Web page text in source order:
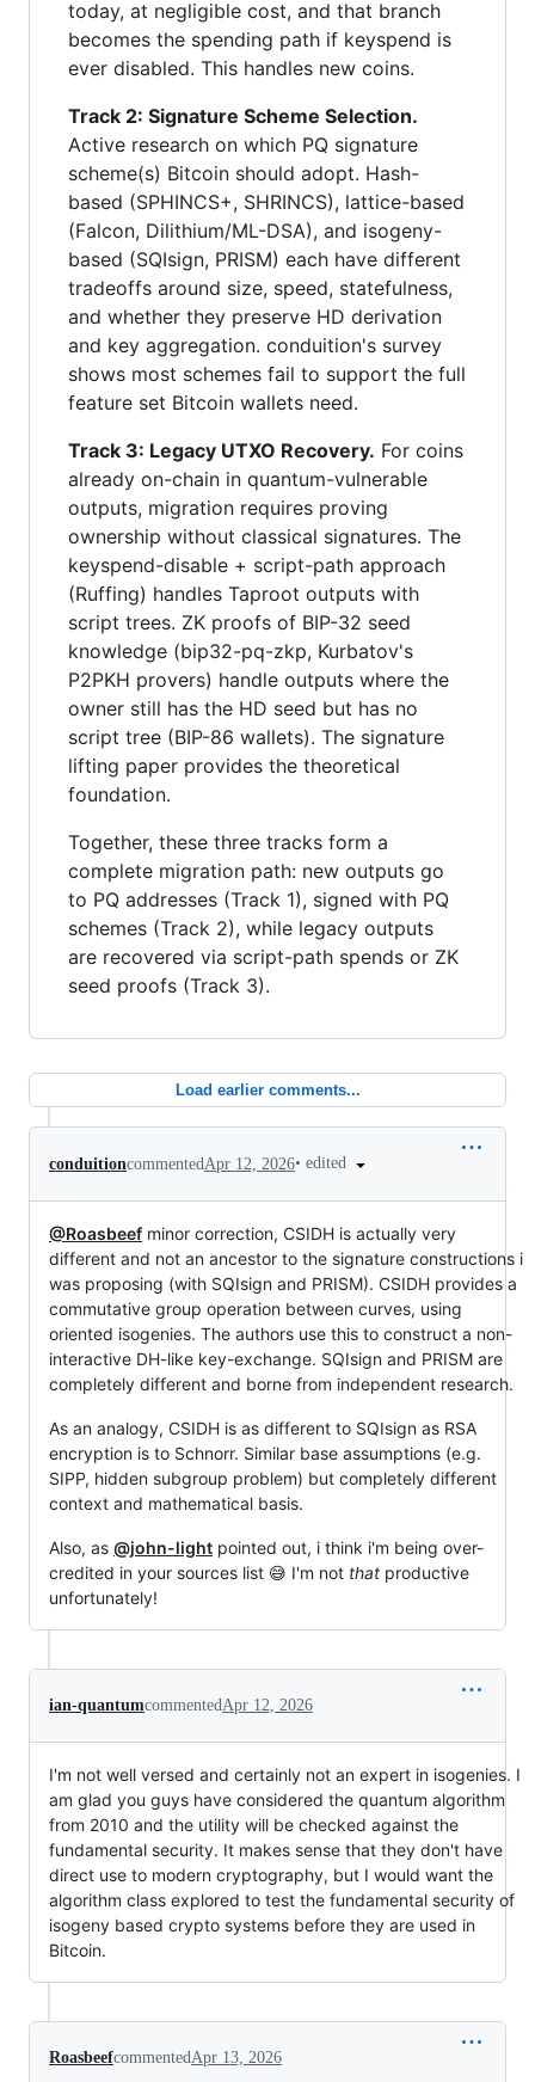
today, at negligible cost, and that branch
becomes the spending path if keyspend is
ever disabled. This handles new coins.
Track 2: Signature Scheme Selection.
Active research on which PQ signature
scheme(s) Bitcoin should adopt. Hash-
based (SPHINCS+, SHRINCS), lattice-based
(Falcon, Dilithium/ML-DSA), and isogeny-
based (SQIsign, PRISM) each have different
tradeoffs around size, speed, statefulness,
and whether they preserve HD derivation
and key aggregation. conduition's survey
shows most schemes fail to support the full
feature set Bitcoin wallets need.
Track 3: Legacy UTXO Recovery. For coins
already on-chain in quantum-vulnerable
outputs, migration requires proving
ownership without classical signatures. The
keyspend-disable + script-path approach
(Ruffing) handles Taproot outputs with
script trees. ZK proofs of BIP-32 seed
knowledge (bip32-pq-zkp, Kurbatov's
P2PKH provers) handle outputs where the
owner still has the HD seed but has no
script tree (BIP-86 wallets). The signature
lifting paper provides the theoretical
foundation.
Together, these three tracks form a
complete migration path: new outputs go
to PQ addresses (Track 1), signed with PQ
schemes (Track 2), while legacy outputs
are recovered via script-path spends or ZK
seed proofs (Track 3).
Load earlier comments...
conduitioncommentedApr 12, 2026• edited
@Roasbeef minor correction, CSIDH is actually very
different and not an ancestor to the signature constructions i
was proposing (with SQIsign and PRISM). CSIDH provides a
commutative group operation between curves, using
oriented isogenies. The authors use this to construct a non-
interactive DH-like key-exchange. SQIsign and PRISM are
completely different and borne from independent research.
As an analogy, CSIDH is as different to SQIsign as RSA
encryption is to Schnorr. Similar base assumptions (e.g.
SIPP, hidden subgroup problem) but completely different
context and mathematical basis.
Also, as @john-light pointed out, i think i'm being over-
credited in your sources list 😅 I'm not that productive
unfortunately!
ian-quantumcommentedApr 12, 2026
I'm not well versed and certainly not an expert in isogenies. I
am glad you guys have considered the quantum algorithm
from 2010 and the utility will be checked against the
fundamental security. It makes sense that they don't have
direct use to modern cryptography, but I would want the
algorithm class explored to test the fundamental security of
isogeny based crypto systems before they are used in
Bitcoin.
RoasbeefcommentedApr 13, 2026